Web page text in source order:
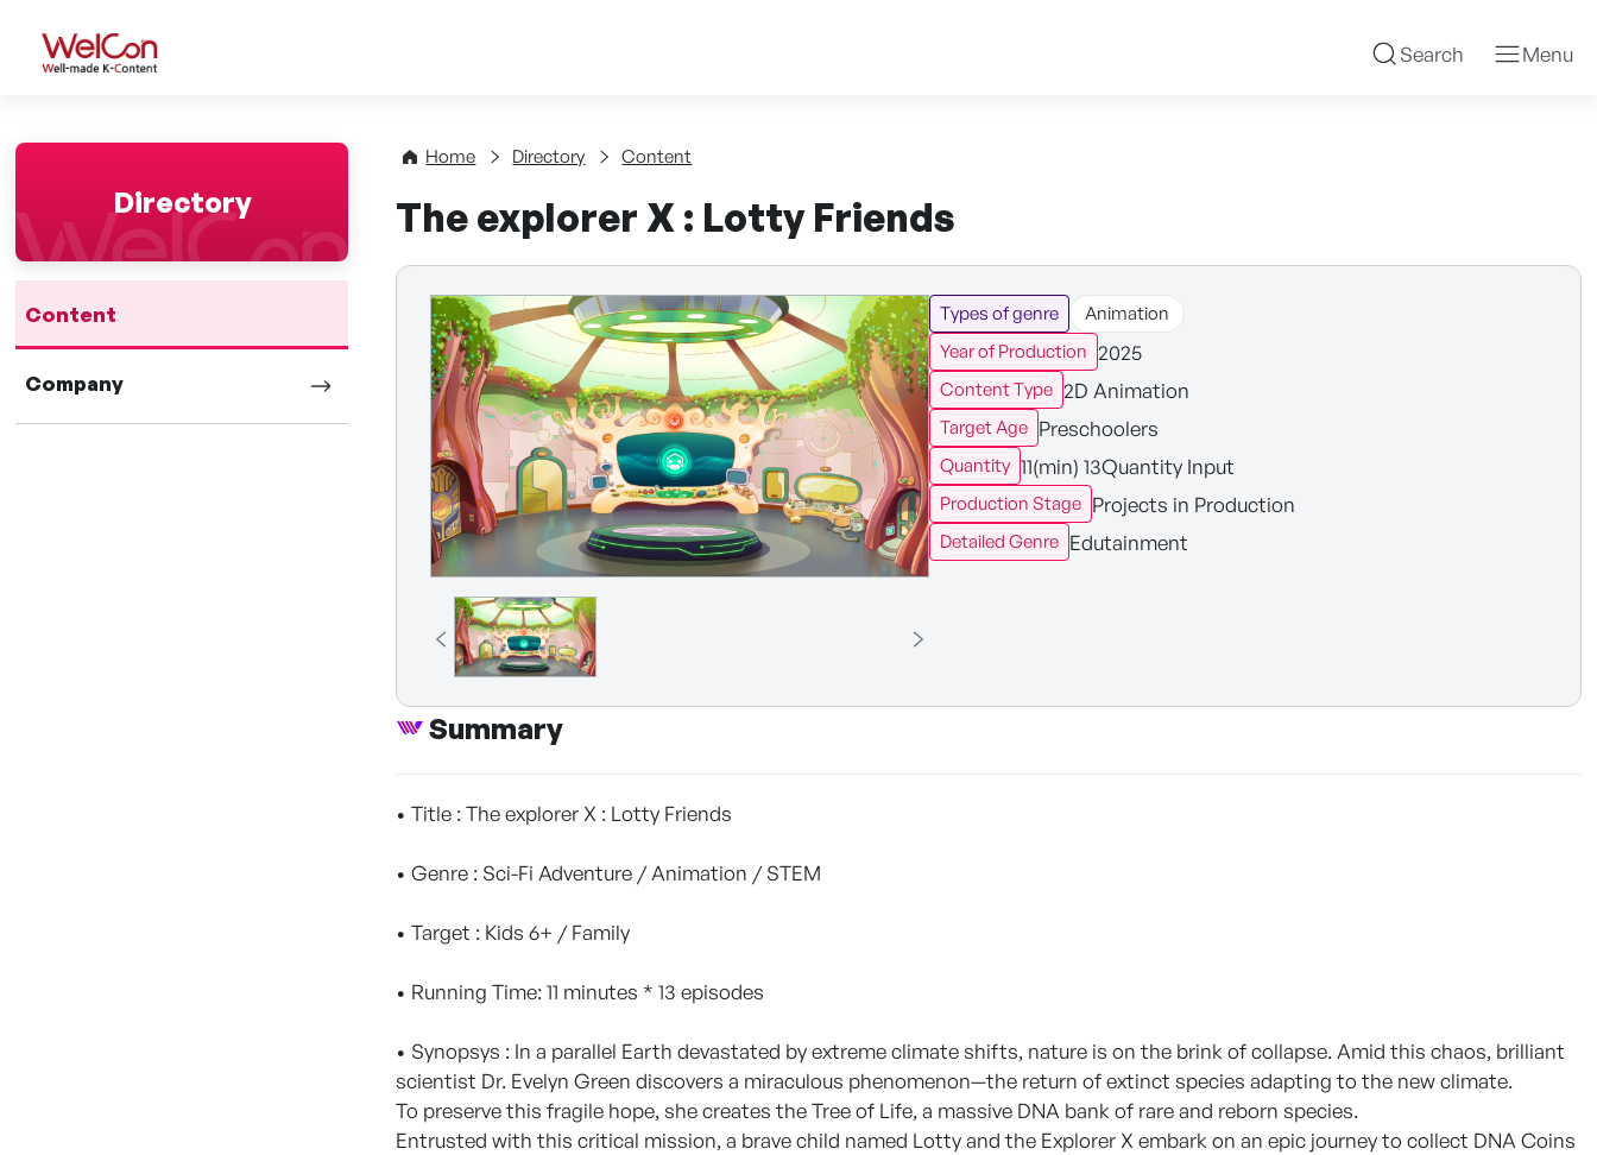
WelCon Well-made K-Content Search Menu
Directory
Content
Company
Home Directory Content
The explorer X : Lotty Friends
Types of genre
Animation
Year of Production 2025
Content Type 2D Animation
Target Age Preschoolers
Quantity 11(min) 13Quantity Input
Production Stage Projects in Production
Detailed Genre Edutainment
Summary
• Title : The explorer X : Lotty Friends
• Genre : Sci-Fi Adventure / Animation / STEM
• Target : Kids 6+ / Family
• Running Time: 11 minutes * 13 episodes
• Synopsys : In a parallel Earth devastated by extreme climate shifts, nature is on the brink of collapse. Amid this chaos, brilliant
scientist Dr. Evelyn Green discovers a miraculous phenomenon—the return of extinct species adapting to the new climate.
To preserve this fragile hope, she creates the Tree of Life, a massive DNA bank of rare and reborn species.
Entrusted with this critical mission, a brave child named Lotty and the Explorer X embark on an epic journey to collect DNA Coins